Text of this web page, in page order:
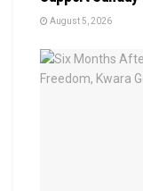
August 5, 2026